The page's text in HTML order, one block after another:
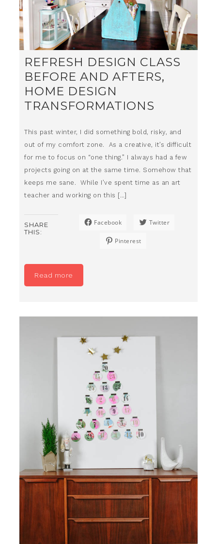
REFRESH DESIGN CLASS
BEFORE AND AFTERS,
HOME DESIGN
TRANSFORMATIONS
This past winter, I did something bold, risky, and
out of my comfort zone. As a creative, it’s difficult
for me to focus on “one thing.” I always had a few
projects going on at the same time. Somehow that
keeps me sane. While I’ve spent time as an art
teacher and working on this […]
SHARE
THIS:
Facebook Twitter
Pinterest
Read more